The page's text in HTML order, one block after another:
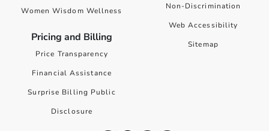
Women Wisdom Wellness
Pricing and Billing
Price Transparency
Financial Assistance
Surprise Billing Public
Disclosure
Non-Discrimination
Web Accessibility
Sitemap